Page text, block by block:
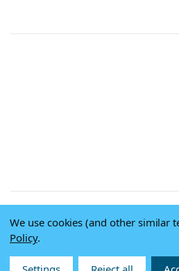
We use cookies (and other similar
Policy.